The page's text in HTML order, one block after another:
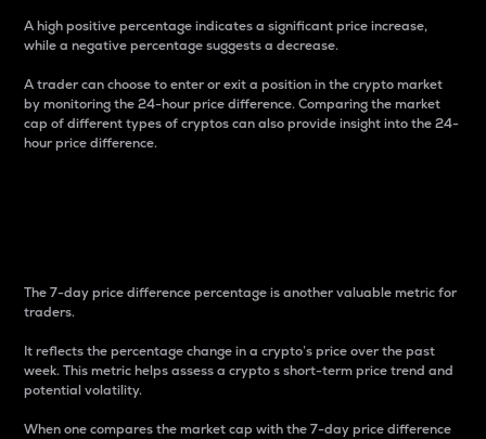
A high positive percentage indicates a significant price increase,
while a negative percentage suggests a decrease.
A trader can choose to enter or exit a position in the crypto market
by monitoring the 24-hour price difference. Comparing the market
cap of different types of cryptos can also provide insight into the 24-
hour price difference.
The 7-day price difference percentage is another valuable metric for
traders.
It reflects the percentage change in a crypto’s price over the past
week. This metric helps assess a crypto s short-term price trend and
potential volatility.
When one compares the market cap with the 7-day price difference